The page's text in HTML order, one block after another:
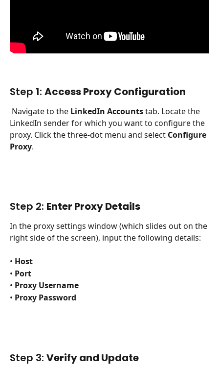
Step 1: Access Proxy Configuration
Navigate to the LinkedIn Accounts tab. Locate the
LinkedIn sender for which you want to configure the
proxy. Click the three-dot menu and select Configure
Proxy.
Step 2: Enter Proxy Details
In the proxy settings window (which slides out on the
right side of the screen), input the following details:
• Host
• Port
• Proxy Username
• Proxy Password
Step 3: Verify and Update